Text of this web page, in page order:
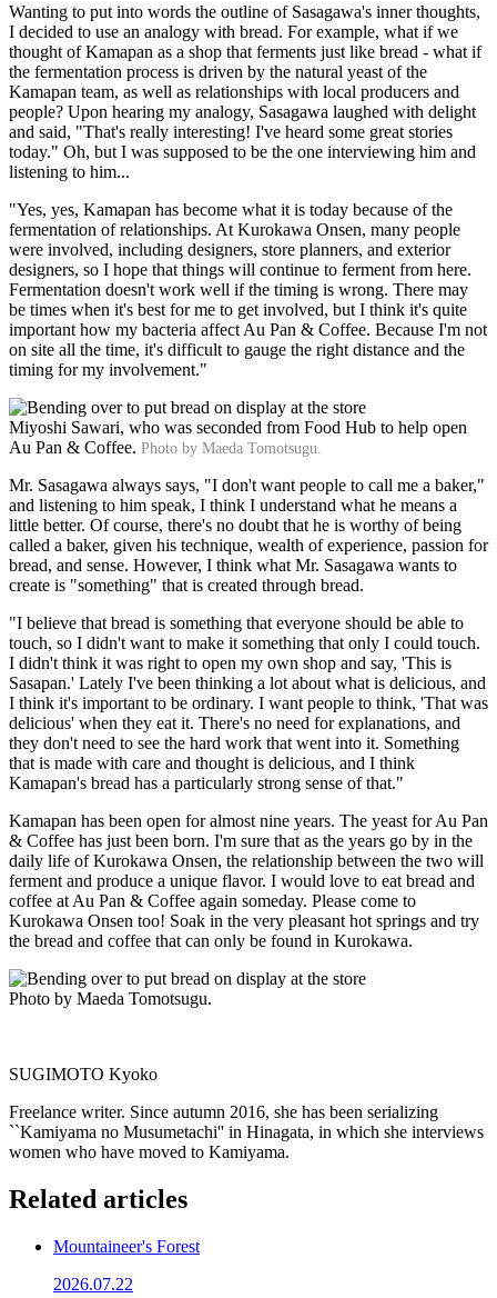
Wanting to put into words the outline of Sasagawa's inner thoughts,
I decided to use an analogy with bread. For example, what if we
thought of Kamapan as a shop that ferments just like bread - what if
the fermentation process is driven by the natural yeast of the
Kamapan team, as well as relationships with local producers and
people? Upon hearing my analogy, Sasagawa laughed with delight
and said, "That's really interesting! I've heard some great stories
today." Oh, but I was supposed to be the one interviewing him and
listening to him...
"Yes, yes, Kamapan has become what it is today because of the
fermentation of relationships. At Kurokawa Onsen, many people
were involved, including designers, store planners, and exterior
designers, so I hope that things will continue to ferment from here.
Fermentation doesn't work well if the timing is wrong. There may
be times when it's best for me to get involved, but I think it's quite
important how my bacteria affect Au Pan & Coffee. Because I'm not
on site all the time, it's difficult to gauge the right distance and the
timing for my involvement."
Miyoshi Sawari, who was seconded from Food Hub to help open
Au Pan & Coffee. Photo by Maeda Tomotsugu.
Mr. Sasagawa always says, "I don't want people to call me a baker,"
and listening to him speak, I think I understand what he means a
little better. Of course, there's no doubt that he is worthy of being
called a baker, given his technique, wealth of experience, passion for
bread, and sense. However, I think what Mr. Sasagawa wants to
create is "something" that is created through bread.
"I believe that bread is something that everyone should be able to
touch, so I didn't want to make it something that only I could touch.
I didn't think it was right to open my own shop and say, 'This is
Sasapan.' Lately I've been thinking a lot about what is delicious, and
I think it's important to be ordinary. I want people to think, 'That was
delicious' when they eat it. There's no need for explanations, and
they don't need to see the hard work that went into it. Something
that is made with care and thought is delicious, and I think
Kamapan's bread has a particularly strong sense of that."
Kamapan has been open for almost nine years. The yeast for Au Pan
& Coffee has just been born. I'm sure that as the years go by in the
daily life of Kurokawa Onsen, the relationship between the two will
ferment and produce a unique flavor. I would love to eat bread and
coffee at Au Pan & Coffee again someday. Please come to
Kurokawa Onsen too! Soak in the very pleasant hot springs and try
the bread and coffee that can only be found in Kurokawa.
Photo by Maeda Tomotsugu.
SUGIMOTO Kyoko
Freelance writer. Since autumn 2016, she has been serializing
``Kamiyama no Musumetachi'' in Hinagata, in which she interviews
women who have moved to Kamiyama.
Related articles
Mountaineer's Forest
2026.07.22